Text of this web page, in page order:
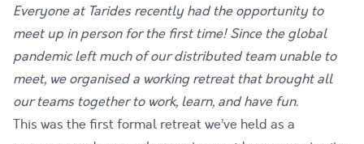
Everyone at Tarides recently had the opportunity to
meet up in person for the first time! Since the global
pandemic left much of our distributed team unable to
meet, we organised a working retreat that brought all
our teams together to work, learn, and have fun.
This was the first formal retreat we’ve held as a